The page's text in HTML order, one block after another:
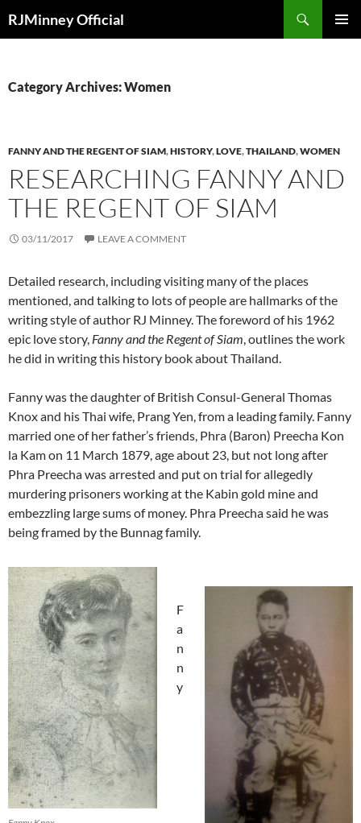
RJMinney Official
Category Archives: Women
FANNY AND THE REGENT OF SIAM,HISTORY,LOVE,THAILAND,WOMEN
RESEARCHING FANNY AND
THE REGENT OF SIAM
03/11/2017 LEAVE A COMMENT
Detailed research, including visiting many of the places
mentioned, and talking to lots of people are hallmarks of the
writing style of author RJ Minney. The foreword of his 1962
epic love story, Fanny and the Regent of Siam, outlines the work
he did in writing this history book about Thailand.
Fanny was the daughter of British Consul-General Thomas
Knox and his Thai wife, Prang Yen, from a leading family. Fanny
married one of her father’s friends, Phra (Baron) Preecha Kon
la Kam on 11 March 1879, age about 23, but not long after
Phra Preecha was arrested and put on trial for allegedly
murdering prisoners working at the Kabin gold mine and
embezzling large sums of money. Phra Preecha said he was
being framed by the Bunnag family.
F
a
n
n
y